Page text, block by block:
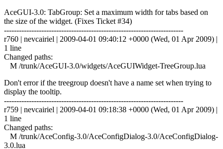
AceGUI-3.0: TabGroup: Set a maximum width for tabs based on
the size of the widget. (Fixes Ticket #34)
------------------------------------------------------------------------
r760 | nevcairiel | 2009-04-01 09:40:12 +0000 (Wed, 01 Apr 2009) |
1 line
Changed paths:
M /trunk/AceGUI-3.0/widgets/AceGUIWidget-TreeGroup.lua
Don't error if the treegroup doesn't have a name set when trying to
display the tooltip.
------------------------------------------------------------------------
r759 | nevcairiel | 2009-04-01 09:18:38 +0000 (Wed, 01 Apr 2009) |
1 line
Changed paths:
M /trunk/AceConfig-3.0/AceConfigDialog-3.0/AceConfigDialog-
3.0.lua